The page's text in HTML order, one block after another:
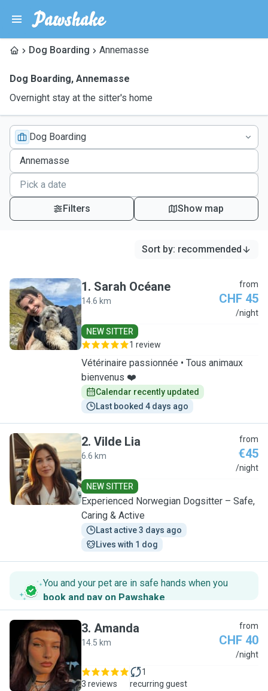
Dog Boarding Annemasse
Dog Boarding, Annemasse
Overnight stay at the sitter's home
Dog Boarding
Filters Show map
Sort by: recommended
S
1. Sarah Océane
14.6 km
from
CHF 45
/night
NEW SITTER
1 review
Vétérinaire passionnée • Tous animaux
bienvenus ❤️
Calendar recently updated
Last booked 4 days ago
V
2. Vilde Lia
6.6 km
from
€45
/night
NEW SITTER
Experienced Norwegian Dogsitter – Safe,
Caring & Active
Last active 3 days ago
Lives with 1 dog
You and your pet are in safe hands when you
book and pay on Pawshake.
A
3. Amanda
14.5 km
from
CHF 40
/night
3 reviews
1
recurring guest